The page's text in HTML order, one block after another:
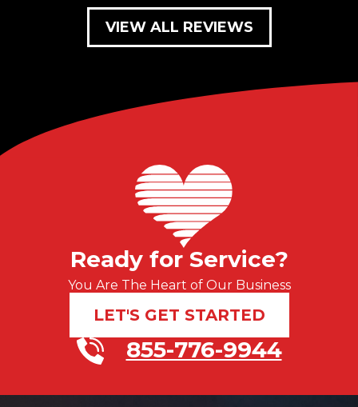
VIEW ALL REVIEWS
Ready for Service?
You Are The Heart of Our Business
LET'S GET STARTED
855-776-9944